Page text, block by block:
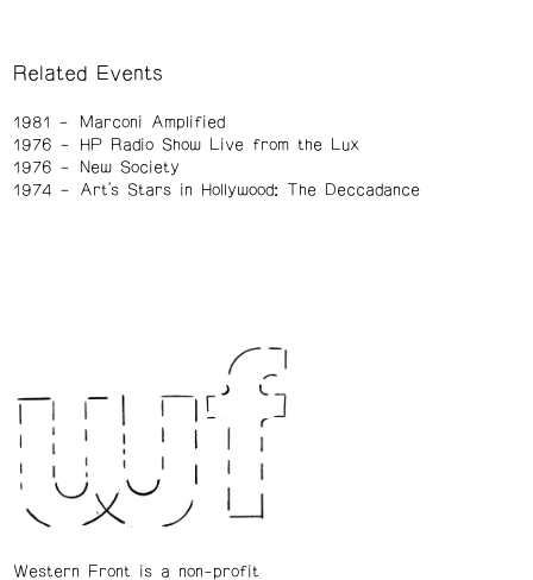
Related Events
1981
Marconi Amplified
1976
HP Radio Show Live from the Lux
1976
New Society
1974
Art's Stars in Hollywood: The Deccadance
Western Front is a non-profit